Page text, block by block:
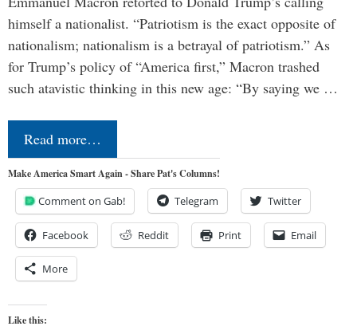
himself a nationalist. “Patriotism is the exact opposite of
nationalism; nationalism is a betrayal of patriotism.” As
for Trump’s policy of “America first,” Macron trashed
such atavistic thinking in this new age: “By saying we …
Read more…
Make America Smart Again - Share Pat's Columns!
Comment on Gab! Telegram Twitter
Facebook Reddit Print Email
More
Like this: